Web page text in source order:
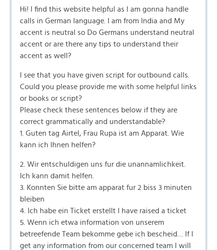
Hi! I find this website helpful as I am gonna handle
calls in German language. I am from India and My
accent is neutral so Do Germans understand neutral
accent or are there any tips to understand their
accent as well?
I see that you have given script for outbound calls.
Could you please provide me with some helpful links
or books or script?
Please check these sentences below if they are
correct grammatically and understandable?
1. Guten tag Airtel, Frau Rupa ist am Apparat. Wie
kann ich Ihnen helfen?
2. Wir entschuldigen uns fur die unannamlichkeit.
Ich kann damit helfen.
3. Konnten Sie bitte am apparat fur 2 biss 3 minuten
bleiben
4. Ich habe ein Ticket erstellt I have raised a ticket
5. Wenn ich etwa information von unserem
betreefende Team bekomme gebe ich bescheid… If I
get any information from our concerned team I will